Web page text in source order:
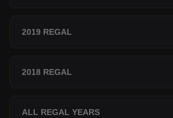
2019 REGAL
2018 REGAL
ALL REGAL YEARS